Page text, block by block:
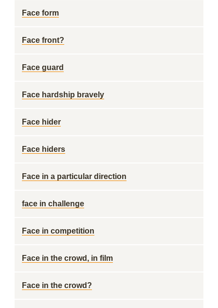
Face form
Face front?
Face guard
Face hardship bravely
Face hider
Face hiders
Face in a particular direction
face in challenge
Face in competition
Face in the crowd, in film
Face in the crowd?